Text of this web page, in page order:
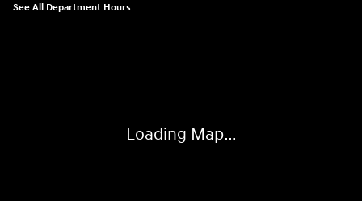
See All Department Hours
Loading Map...